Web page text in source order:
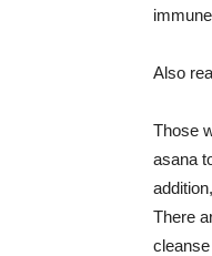
Also
Those
asana
There